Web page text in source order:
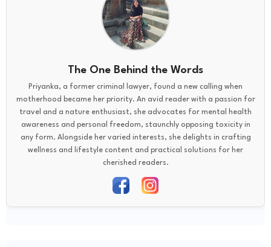
The One Behind the Words
Priyanka, a former criminal lawyer, found a new calling when
motherhood became her priority. An avid reader with a passion for
travel and a nature enthusiast, she advocates for mental health
awareness and personal freedom, staunchly opposing toxicity in
any form. Alongside her varied interests, she delights in crafting
wellness and lifestyle content and practical solutions for her
cherished readers.